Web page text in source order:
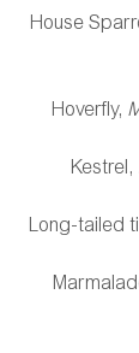
House
Hoverfly,
Kestrel,
Long-tailed